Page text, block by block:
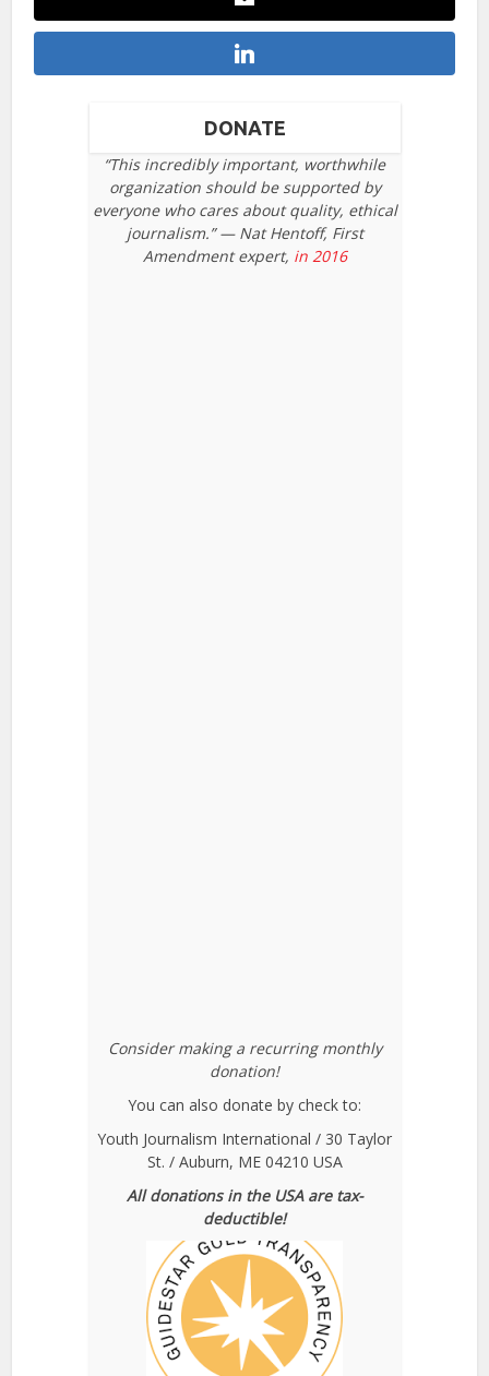
DONATE
“This incredibly important, worthwhile
organization should be supported by
everyone who cares about quality, ethical
journalism.” — Nat Hentoff, First
Amendment expert, in 2016
Consider making a recurring monthly
donation!
You can also donate by check to:
Youth Journalism International / 30 Taylor
St. / Auburn, ME 04210 USA
All donations in the USA are tax-
deductible!